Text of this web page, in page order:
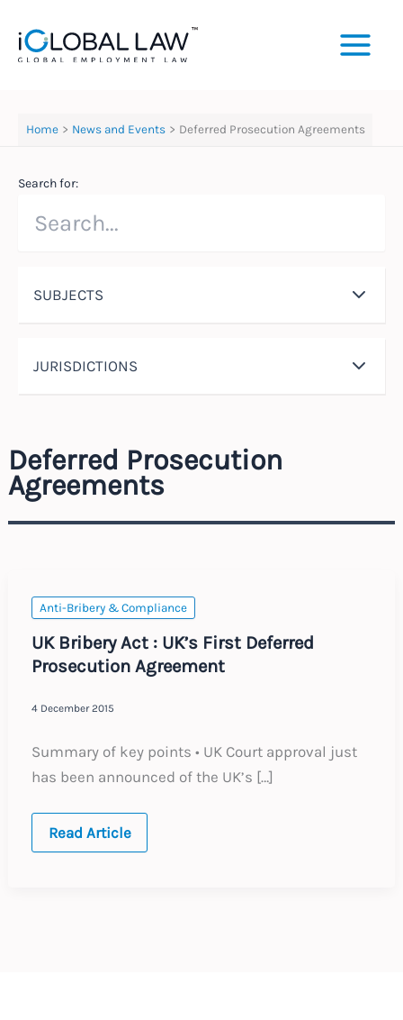
content
Home News and Events Deferred Prosecution Agreements
Search for:
SUBJECTS
JURISDICTIONS
Deferred Prosecution
Agreements
Anti-Bribery & Compliance
UK Bribery Act : UK’s First Deferred
Prosecution Agreement
4 December 2015
Summary of key points • UK Court approval just
has been announced of the UK’s […]
UK
Read Article